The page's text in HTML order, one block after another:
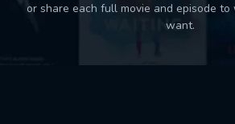
or share each full movie and episode
want.